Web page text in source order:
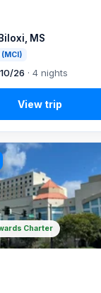
Biloxi, MS
26 · 4 nights
Charter